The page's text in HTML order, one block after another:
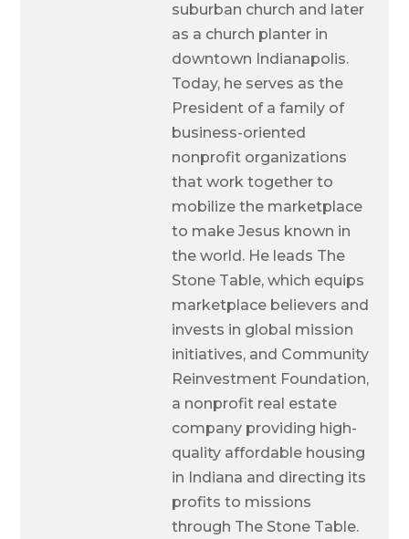
suburban church and later
as a church planter in
downtown Indianapolis.
Today, he serves as the
President of a family of
business-oriented
nonprofit organizations
that work together to
mobilize the marketplace
to make Jesus known in
the world. He leads The
Stone Table, which equips
marketplace believers and
invests in global mission
initiatives, and Community
Reinvestment Foundation,
a nonprofit real estate
company providing high-
quality affordable housing
in Indiana and directing its
profits to missions
through The Stone Table.